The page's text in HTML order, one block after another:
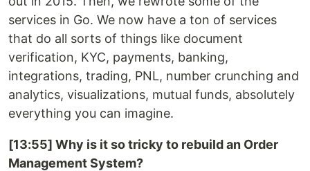
services in Go. We now have a ton of services
that do all sorts of things like document
verification, KYC, payments, banking,
integrations, trading, PNL, number crunching and
analytics, visualizations, mutual funds, absolutely
everything you can imagine.
[13:55] Why is it so tricky to rebuild an Order
Management System?